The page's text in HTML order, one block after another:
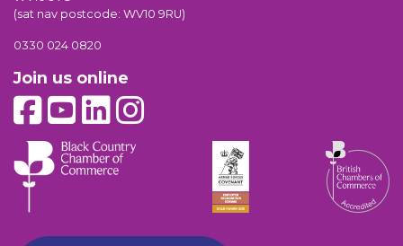
(sat nav postcode: WV10 9RU)
0330 024 0820
Join us online